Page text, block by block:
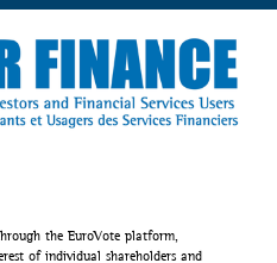
the EuroVote platform,
of individual shareholders and